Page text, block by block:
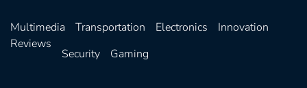
Multimedia Transportation Electronics
Innovation
Reviews
Security Gaming